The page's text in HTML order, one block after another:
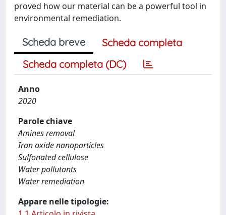
proved how our material can be a powerful tool in
environmental remediation.
Scheda breve
Scheda completa
Scheda completa (DC)
Anno
2020
Parole chiave
Amines removal
Iron oxide nanoparticles
Sulfonated cellulose
Water pollutants
Water remediation
Appare nelle tipologie: